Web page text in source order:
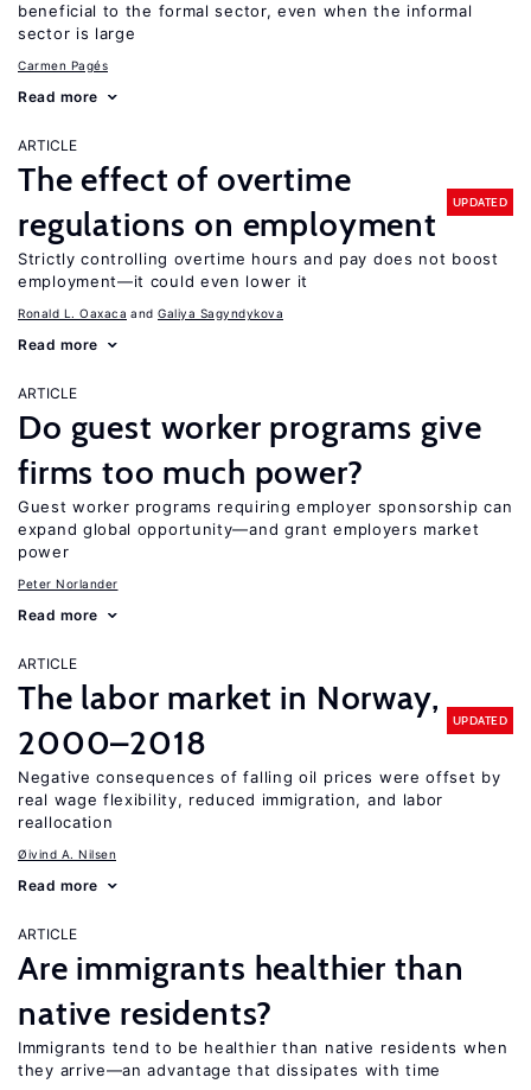
beneficial to the formal sector, even when the informal
sector is large
Carmen Pagés
Read more
ARTICLE
The effect of overtime
regulations on employment
UPDATED
Strictly controlling overtime hours and pay does not boost
employment—it could even lower it
Ronald L. Oaxaca Galiya Sagyndykova
Read more
ARTICLE
Do guest worker programs give
firms too much power?
Guest worker programs requiring employer sponsorship can
expand global opportunity—and grant employers market
power
Peter Norlander
Read more
ARTICLE
The labor market in Norway,
2000–2018
UPDATED
Negative consequences of falling oil prices were offset by
real wage flexibility, reduced immigration, and labor
reallocation
Øivind A. Nilsen
Read more
ARTICLE
Are immigrants healthier than
native residents?
Immigrants tend to be healthier than native residents when
they arrive—an advantage that dissipates with time